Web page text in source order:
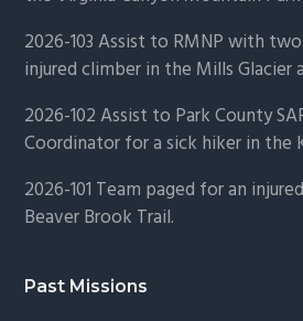
2026-103 Assist to RMNP with
injured climber in the Mills Glacier
2026-102 Assist to Park County
Coordinator for a sick hiker in the
2026-101 Team paged for an
Beaver Brook Trail.
Past Missions